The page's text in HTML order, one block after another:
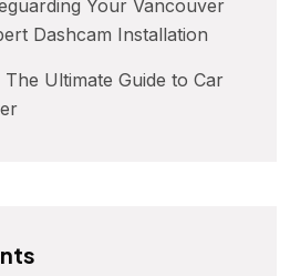
Your Vancouver
Dashcam Installation
The Ultimate Guide to Car